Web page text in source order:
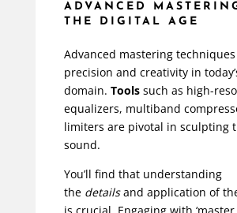
ADVANCED
THE DIGITAL AGE
Advanced mastering
precision and creativity in
domain. Toolssuch as high-
equalizers, multiband
limiters are pivotal in sculpting
sound.
You’ll find that understanding
the detailsand application of